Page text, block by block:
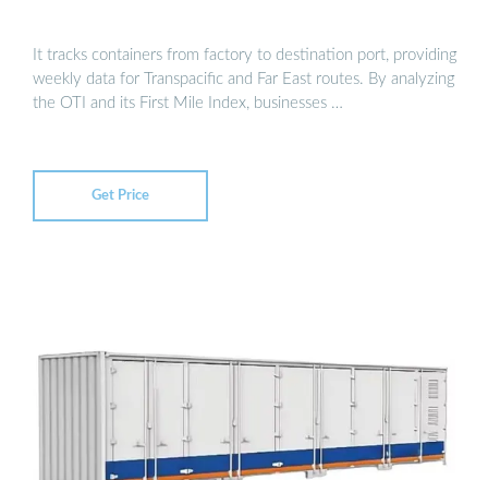
It tracks containers from factory to destination port, providing
weekly data for Transpacific and Far East routes. By analyzing
the OTI and its First Mile Index, businesses …
Get Price